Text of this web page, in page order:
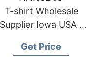
T-shirt Wholesale
Supplier Iowa USA |
Garments Factory
Get Price